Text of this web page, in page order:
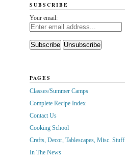
SUBSCRIBE
Your email:
PAGES
Classes/Summer Camps
Complete Recipe Index
Contact Us
Cooking School
Crafts, Decor, Tablescapes, Misc. Stuff
In The News